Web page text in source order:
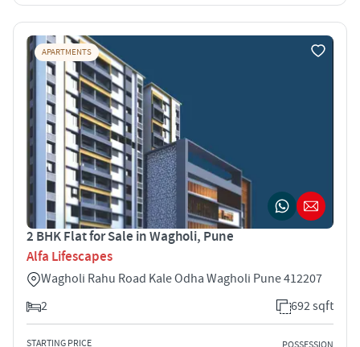
APARTMENTS
2 BHK Flat for Sale in Wagholi, Pune
Alfa Lifescapes
Wagholi Rahu Road Kale Odha Wagholi Pune 412207
2
692 sqft
STARTING PRICE